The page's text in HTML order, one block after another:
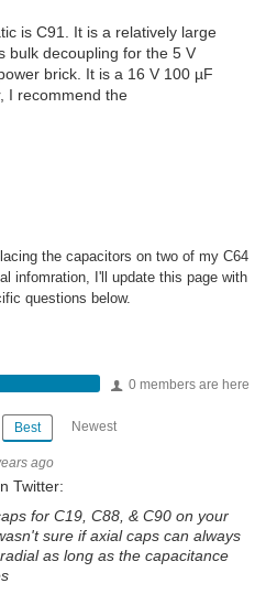
is C91. It is a relatively large
bulk decoupling for the 5 V
brick. It is a 16 V 100 µF
I recommend the
the capacitors on two of my C64
infomration, I'll update this page with
questions below.
0 members are here
Best Newest
ago
Twitter:
for C19, C88, & C90 on your
sure if axial caps can always
as long as the capacitance